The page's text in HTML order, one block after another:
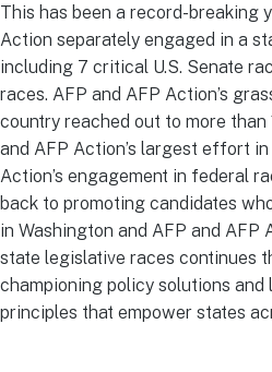
This has been a record-breaking
Action separately engaged in a
including 7 critical U.S. Senate
races. AFP and AFP Action’s
country reached out to more than
and AFP Action’s largest effort
Action’s engagement in federal
back to promoting candidates
in Washington and AFP and AFP
state legislative races continues
championing policy solutions and
principles that empower states